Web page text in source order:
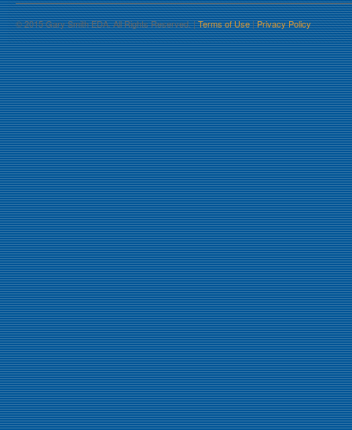
© 2015 Gary Smith EDA. All Rights Reserved. |Terms of Use|Privacy Policy